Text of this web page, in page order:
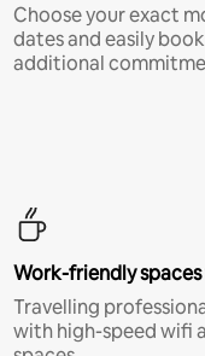
Choose your exact
dates and easily
additional
Work-friendly
Travelling
with high-speed wifi